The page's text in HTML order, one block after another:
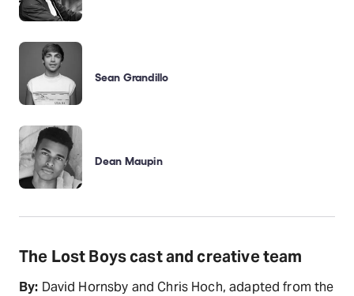
Sean Grandillo
Dean Maupin
The Lost Boys cast and creative team
By: David Hornsby and Chris Hoch, adapted from the